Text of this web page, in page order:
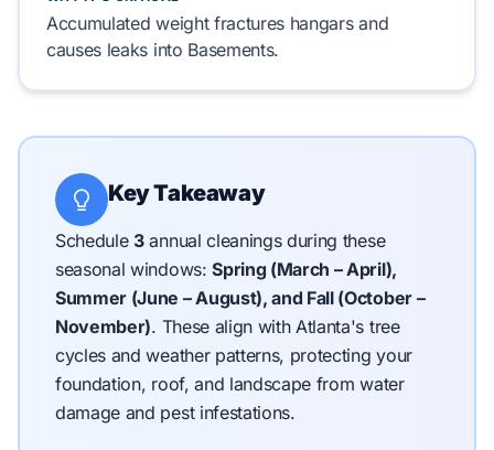
Accumulated weight fractures hangars and
causes leaks into Basements.
Key Takeaway
Schedule 3annual cleanings during these
seasonal windows:Spring (March – April),
Summer (June – August), and Fall (October –
November). These align with Atlanta's tree
cycles and weather patterns, protecting your
foundation, roof, and landscape from water
damage and pest infestations.